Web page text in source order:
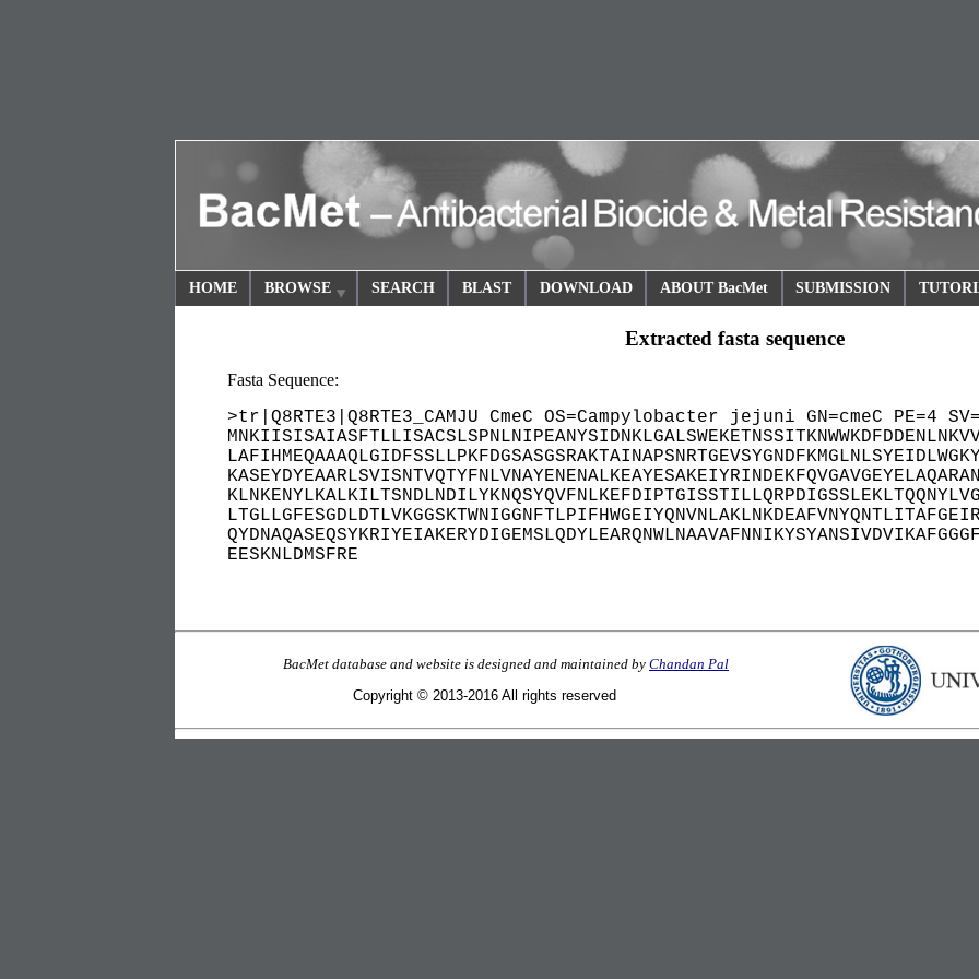
HOME BROWSE SEARCH BLAST DOWNLOAD ABOUT BacMet SUBMISSION
Extracted fasta sequence
Fasta Sequence:
>tr|Q8RTE3|Q8RTE3_CAMJU CmeC OS=Campylobacter jejuni GN=cmeC PE=4
EESKNLDMSFRE
BacMet database and website is designed and maintained by Chandan Pal
Copyright © 2013-2016 All rights reserved